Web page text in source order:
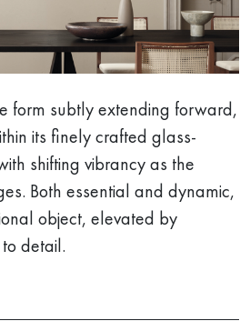
form subtly extending forward,
its finely crafted glass-
shifting vibrancy as the
Both essential and dynamic,
object, elevated by
detail.